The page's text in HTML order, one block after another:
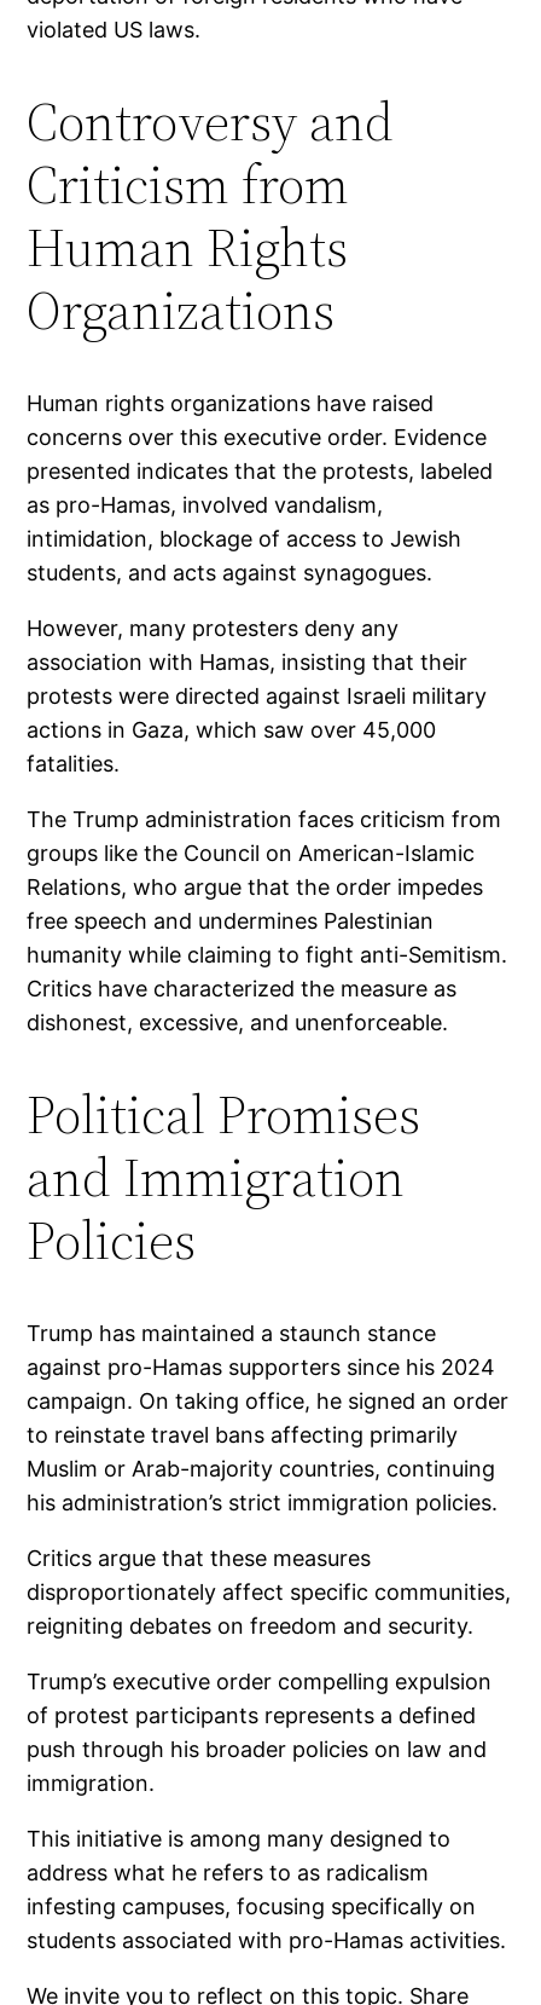
violated US laws.
Controversy and
Criticism from
Human Rights
Organizations
Human rights organizations have raised
concerns over this executive order. Evidence
presented indicates that the protests, labeled
as pro-Hamas, involved vandalism,
intimidation, blockage of access to Jewish
students, and acts against synagogues.
However, many protesters deny any
association with Hamas, insisting that their
protests were directed against Israeli military
actions in Gaza, which saw over 45,000
fatalities.
The Trump administration faces criticism from
groups like the Council on American-Islamic
Relations, who argue that the order impedes
free speech and undermines Palestinian
humanity while claiming to fight anti-Semitism.
Critics have characterized the measure as
dishonest, excessive, and unenforceable.
Political Promises
and Immigration
Policies
Trump has maintained a staunch stance
against pro-Hamas supporters since his 2024
campaign. On taking office, he signed an order
to reinstate travel bans affecting primarily
Muslim or Arab-majority countries, continuing
his administration’s strict immigration policies.
Critics argue that these measures
disproportionately affect specific communities,
reigniting debates on freedom and security.
Trump’s executive order compelling expulsion
of protest participants represents a defined
push through his broader policies on law and
immigration.
This initiative is among many designed to
address what he refers to as radicalism
infesting campuses, focusing specifically on
students associated with pro-Hamas activities.
We invite you to reflect on this topic. Share